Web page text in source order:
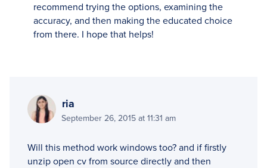
recommend trying the options, examining the
accuracy, and then making the educated choice
from there. I hope that helps!
ria
September 26, 2015 at 11:31 am
Will this method work windows too? and if firstly
unzip open cv from source directly and then